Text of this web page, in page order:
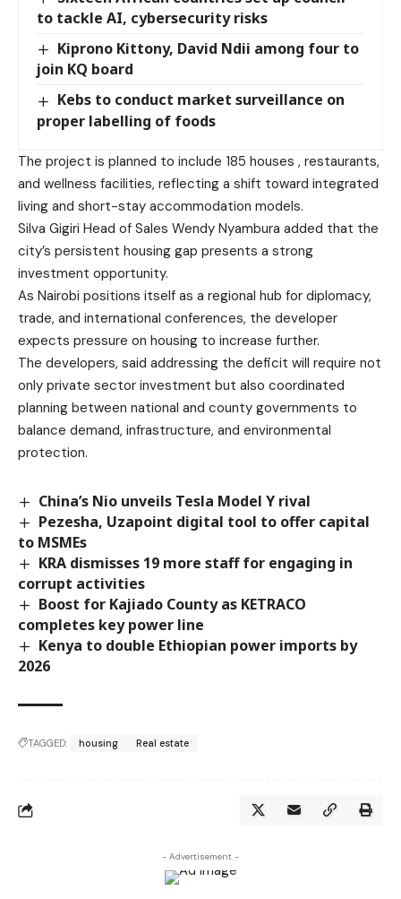
to tackle AI, cybersecurity risks
Kiprono Kittony, David Ndii among four to
join KQ board
Kebs to conduct market surveillance on
proper labelling of foods
The project is planned to include 185 houses , restaurants,
and wellness facilities, reflecting a shift toward integrated
living and short-stay accommodation models.
Silva Gigiri Head of Sales Wendy Nyambura added that the
city’s persistent housing gap presents a strong
investment opportunity.
As Nairobi positions itself as a regional hub for diplomacy,
trade, and international conferences, the developer
expects pressure on housing to increase further.
The developers, said addressing the deficit will require not
only private sector investment but also coordinated
planning between national and county governments to
balance demand, infrastructure, and environmental
protection.
China’s Nio unveils Tesla Model Y rival
Pezesha, Uzapoint digital tool to offer capital
to MSMEs
KRA dismisses 19 more staff for engaging in
corrupt activities
Boost for Kajiado County as KETRACO
completes key power line
Kenya to double Ethiopian power imports by
2026
TAGGED: housing Real estate
- Advertisement -